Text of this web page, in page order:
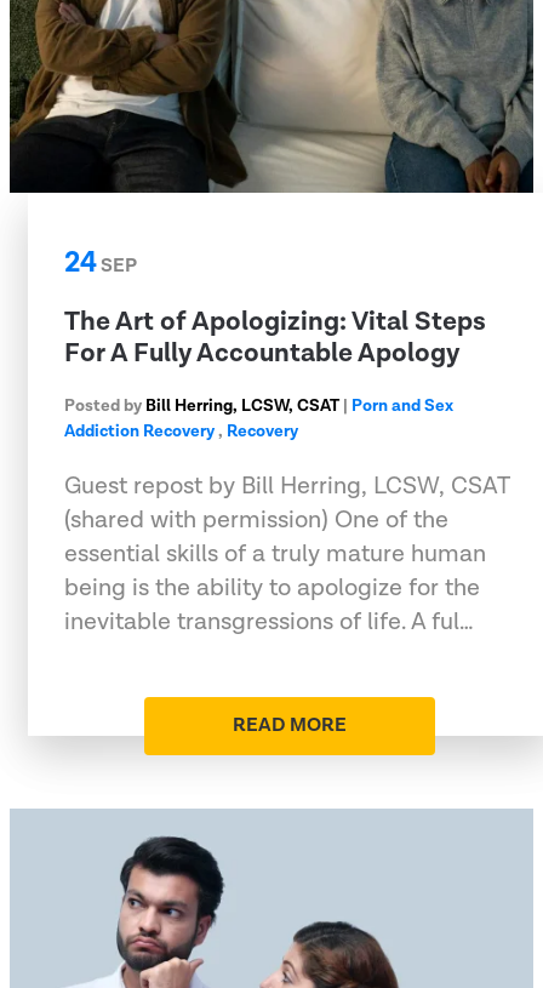
24SEP
The Art of Apologizing: Vital Steps
For A Fully Accountable Apology
Posted by Bill Herring, LCSW, CSAT| Porn and Sex
Addiction Recovery, Recovery
Guest repost by Bill Herring, LCSW, CSAT
(shared with permission) One of the
essential skills of a truly mature human
being is the ability to apologize for the
inevitable transgressions of life. A ful…
READ MORE